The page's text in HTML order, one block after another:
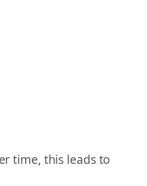
time, this leads to